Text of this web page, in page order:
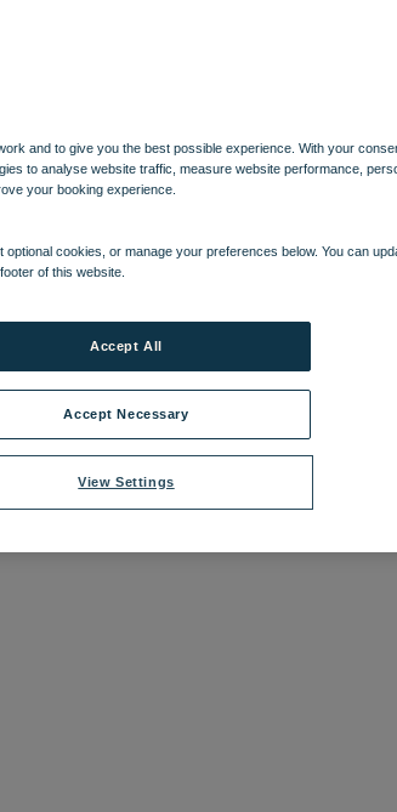
and to give you the best possible experience. With your
to analyse website traffic, measure website performance,
your booking experience.
optional cookies, or manage your preferences below. You can
of this website.
View Settings
Accept Necessary
Accept All